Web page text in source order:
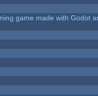
game made with Godot